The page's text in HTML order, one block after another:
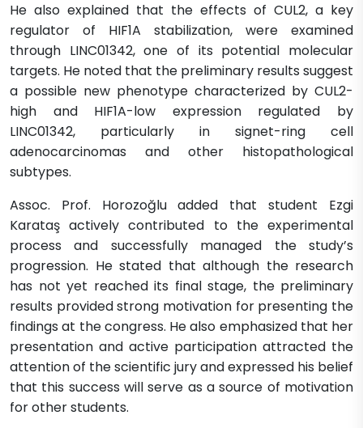
He also explained that the effects of CUL2, a key
regulator of HIF1A stabilization, were examined
through LINC01342, one of its potential molecular
targets. He noted that the preliminary results suggest
a possible new phenotype characterized by CUL2-
high and HIF1A-low expression regulated by
LINC01342, particularly in signet-ring cell
adenocarcinomas and other histopathological
subtypes.
Assoc. Prof. Horozoğlu added that student Ezgi
Karataş actively contributed to the experimental
process and successfully managed the study’s
progression. He stated that although the research
has not yet reached its final stage, the preliminary
results provided strong motivation for presenting the
findings at the congress. He also emphasized that her
presentation and active participation attracted the
attention of the scientific jury and expressed his belief
that this success will serve as a source of motivation
for other students.